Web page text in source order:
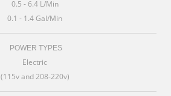
0.5 - 6.4 L/Min
0.1 - 1.4 Gal/Min
POWER TYPES
Electric
(115v and 208-220v)